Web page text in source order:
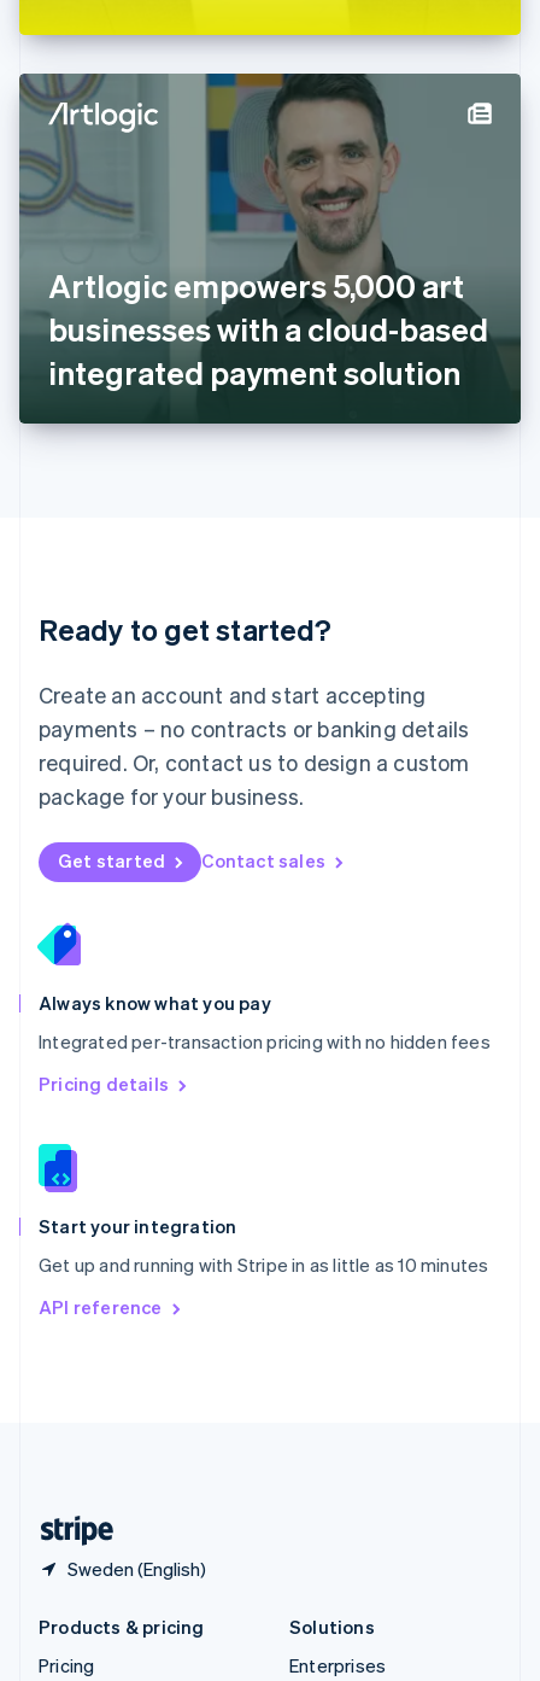
Artlogic empowers 5,000 art
businesses with a cloud-based
integrated payment solution
Ready to get started?
Create an account and start accepting
payments – no contracts or banking details
required. Or, contact us to design a custom
package for your business.
Get started Contact sales
Always know what you pay
Integrated per-transaction pricing with no hidden fees
Pricing details
Start your integration
Get up and running with Stripe in as little as 10 minutes
API reference
Sweden (English)
English
Hong Kong SAR, China
English
Hungary
English
Ireland
ItalianoEnglish
日本語English
Latvia
English
DeutschEnglish
English 简体中文
Mexico
EspañolEnglish
Netherlands
Nederlands English
New Zealand
Norway
English
English
Portugal
Português
Romania
English
Singapore
English 简体中文
Slovakia
Slovenia
Spain
EspañolEnglish
Svenska English
DeutschFrançais
Products & pricing
Pricing
Solutions
Enterprises